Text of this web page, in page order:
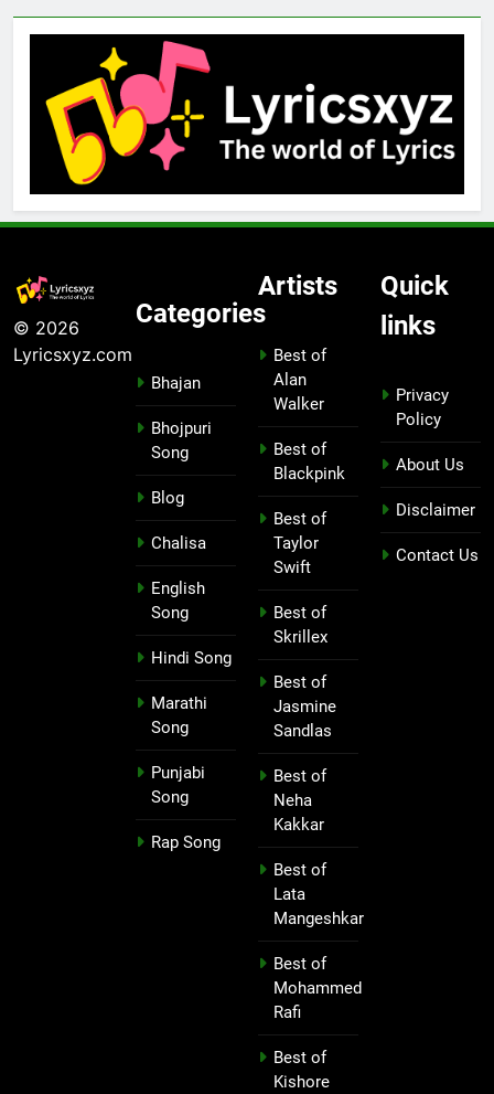
© 2026
Lyricsxyz.com
Categories
Bhajan
Bhojpuri
Song
Blog
Chalisa
English
Song
Hindi Song
Marathi
Song
Punjabi
Song
Rap Song
Artists
Best of
Alan
Walker
Best of
Blackpink
Best of
Taylor
Swift
Best of
Skrillex
Best of
Jasmine
Sandlas
Best of
Neha
Kakkar
Best of
Lata
Mangeshkar
Best of
Mohammed
Rafi
Best of
Kishore
Quick
links
Privacy
Policy
About Us
Disclaimer
Contact Us